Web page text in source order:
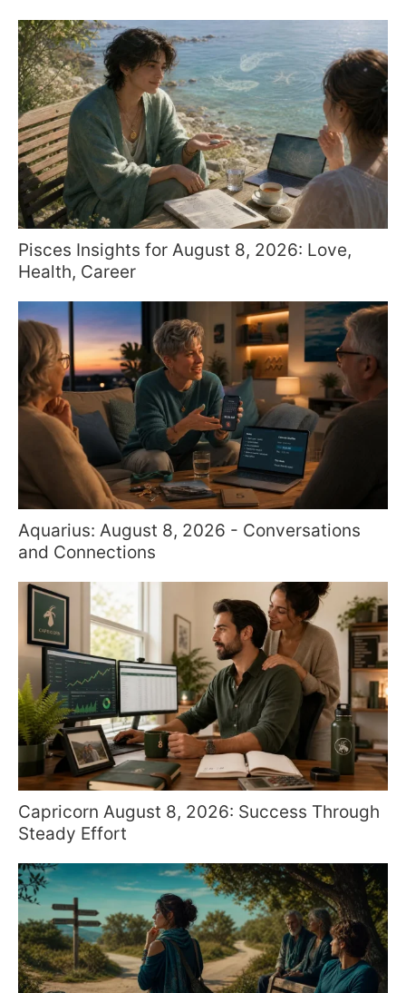
Pisces Insights for August 8, 2026: Love,
Health, Career
Aquarius: August 8, 2026 - Conversations
and Connections
Capricorn August 8, 2026: Success Through
Steady Effort